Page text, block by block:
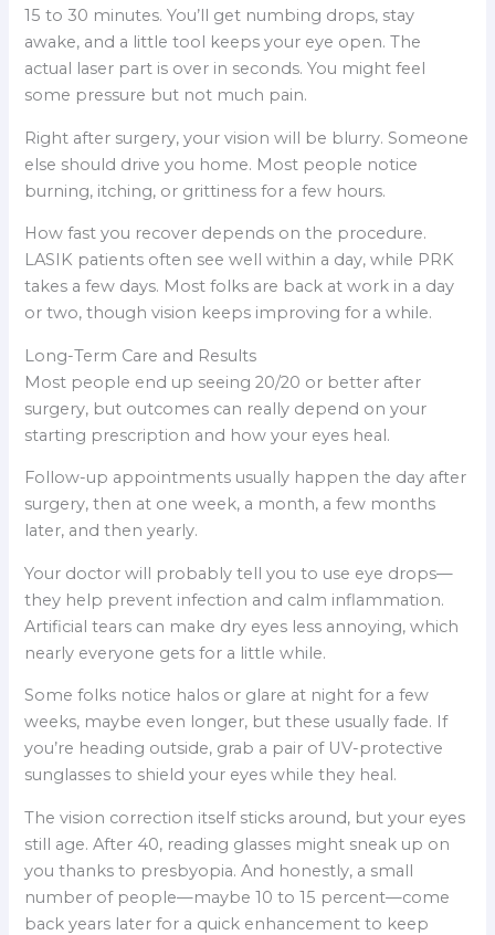
15 to 30 minutes. You’ll get numbing drops, stay
awake, and a little tool keeps your eye open. The
actual laser part is over in seconds. You might feel
some pressure but not much pain.
Right after surgery, your vision will be blurry. Someone
else should drive you home. Most people notice
burning, itching, or grittiness for a few hours.
How fast you recover depends on the procedure.
LASIK patients often see well within a day, while PRK
takes a few days. Most folks are back at work in a day
or two, though vision keeps improving for a while.
Long-Term Care and Results
Most people end up seeing 20/20 or better after
surgery, but outcomes can really depend on your
starting prescription and how your eyes heal.
Follow-up appointments usually happen the day after
surgery, then at one week, a month, a few months
later, and then yearly.
Your doctor will probably tell you to use eye drops—
they help prevent infection and calm inflammation.
Artificial tears can make dry eyes less annoying, which
nearly everyone gets for a little while.
Some folks notice halos or glare at night for a few
weeks, maybe even longer, but these usually fade. If
you’re heading outside, grab a pair of UV-protective
sunglasses to shield your eyes while they heal.
The vision correction itself sticks around, but your eyes
still age. After 40, reading glasses might sneak up on
you thanks to presbyopia. And honestly, a small
number of people—maybe 10 to 15 percent—come
back years later for a quick enhancement to keep